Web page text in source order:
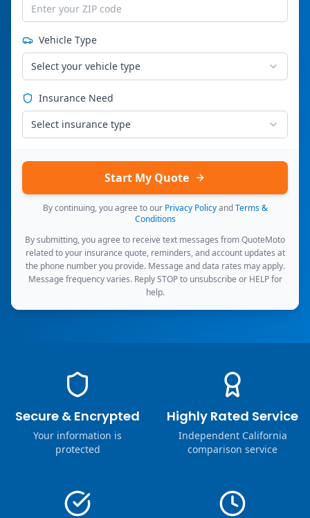
Vehicle Type
Select your vehicle type
Insurance Need
Select insurance type
Start My Quote
By continuing, you agree to our Privacy Policy and Terms &
Conditions
By submitting, you agree to receive text messages from QuoteMoto
related to your insurance quote, reminders, and account updates at
the phone number you provide. Message and data rates may apply.
Message frequency varies. Reply STOP to unsubscribe or HELP for
help.
Secure & Encrypted
Your information is
protected
Highly Rated Service
Independent California
comparison service